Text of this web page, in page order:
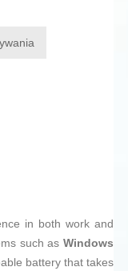
in both work and
such asWindows
battery that takes